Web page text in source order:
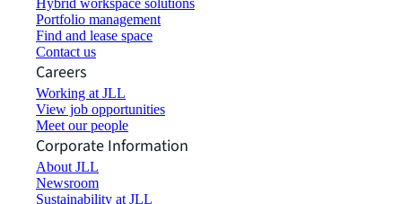
Portfolio management
Find and lease space
Contact us
Careers
Working at JLL
View job opportunities
Meet our people
Corporate Information
About JLL
Newsroom
Sustainability at JLL